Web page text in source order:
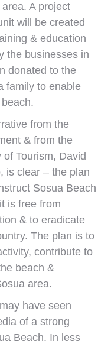
A project
will be created
& education
the businesses in
donated to the
family to enable
from the
& from the
of Tourism, David
is clear – the plan
Sosua Beach
is free from
& to eradicate
The plan is to
contribute to
beach &
area.
have seen
of a strong
Beach. In less